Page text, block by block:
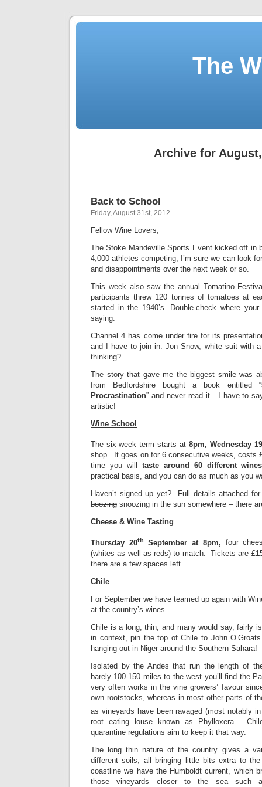
The
Archive for
Back to School
Friday, August 31st, 2012
Fellow Wine Lovers,
The Stoke Mandeville Sports Event kicked off in
4,000 athletes competing, I’m sure we can look
and disappointments over the next week or so.
This week also saw the annual Tomatino
participants threw 120 tonnes of tomatoes at
started in the 1940’s. Double-check where
saying.
Channel 4 has come under fire for its
and I have to join in: Jon Snow, white suit with
thinking?
The story that gave me the biggest smile was
from Bedfordshire bought a book entitled “
Procrastination” and never read it. I have to
artistic!
Wine School
The six-week term starts at 8pm, Wednesday 19
shop. It goes on for 6 consecutive weeks, costs
time you will taste around 60 different wines
practical basis, and you can do as much as you
Haven’t signed up yet? Full details attached
boozing snoozing in the sun somewhere – there
Cheese & Wine Tasting
Thursday 20th September at 8pm, four
(whites as well as reds) to match. Tickets are
there are a few spaces left…
Chile
For September we have teamed up again with
at the country’s wines.
Chile is a long, thin, and many would say, fairly
in context, pin the top of Chile to John
hanging out in Niger around the Southern Sahara!
Isolated by the Andes that run the length of
barely 100-150 miles to the west you’ll find the
very often works in the vine growers’ favour
own rootstocks, whereas in most other parts of
as vineyards have been ravaged (most notably
root eating louse known as Phylloxera.
quarantine regulations aim to keep it that way.
The long thin nature of the country gives a
different soils, all bringing little bits extra to
coastline we have the Humboldt current, which
those vineyards closer to the sea such